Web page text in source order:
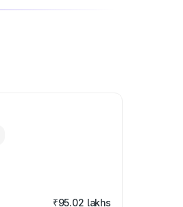
₹95.02 lakhs